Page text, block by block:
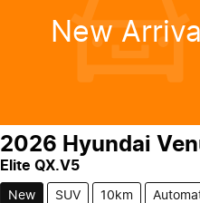
New Arrival
2026 Hyundai
Elite QX.V5
New SUV 10km